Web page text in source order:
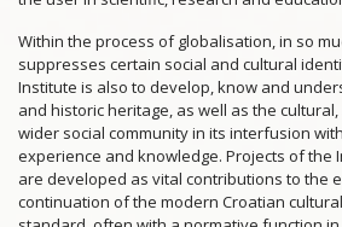
Within the process of globalisation, in so
suppresses certain social and cultural
Institute is also to develop, know and
and historic heritage, as well as the
wider social community in its interfusion
experience and knowledge. Projects of the
are developed as vital contributions to the
continuation of the modern Croatian